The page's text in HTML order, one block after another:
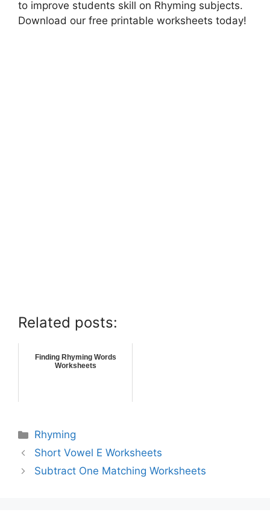
to improve students skill on Rhyming subjects.
Download our free printable worksheets today!
Related posts:
Finding Rhyming Words
Worksheets
Rhyming
Short Vowel E Worksheets
Subtract One Matching Worksheets